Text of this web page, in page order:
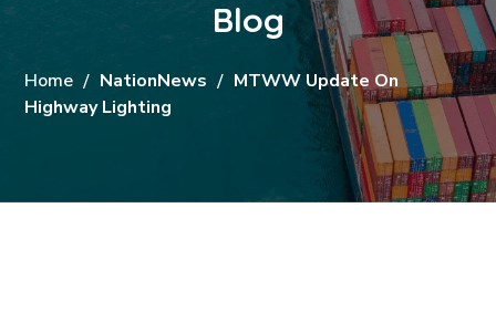
Blog
Home NationNews
MTWW Update On
Highway Lighting